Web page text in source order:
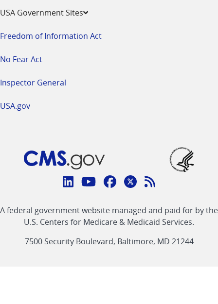
USA Government Sites
Freedom of Information Act
No Fear Act
Inspector General
USA.gov
Connect
CMS
linklinklinklinkFeed
link
A federal government website managed and paid for by the
U.S. Centers for Medicare & Medicaid Services.
7500 Security Boulevard, Baltimore, MD 21244